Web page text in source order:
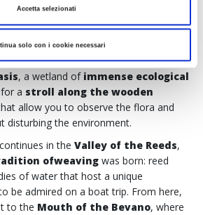
Accetta selezionati
solo con i cookie necessari
dunes, woods
wait for numerous species of birds,
andpink flamingos
we head towards thePunta
, a wetland of immense ecological
a stroll along the wooden
allow you to observe the flora and
disturbing the environment.
in the Valley of the Reeds,
ofweaving was born: reed
of water that host a unique
be admired on a boat trip. From here,
to the Mouth of the Bevano, where